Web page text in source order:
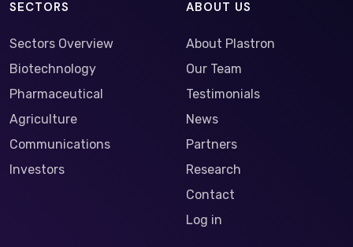
SECTORS
Sectors Overview
Biotechnology
Pharmaceutical
Agriculture
Communications
Investors
ABOUT US
About Plastron
Our Team
Testimonials
News
Partners
Research
Contact
Log in